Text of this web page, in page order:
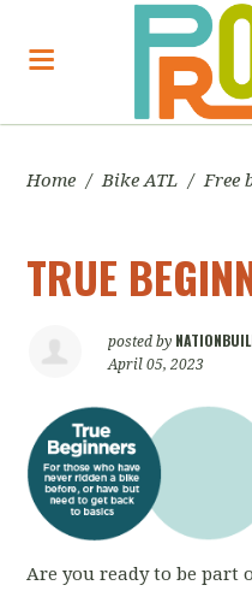
Home / Bike ATL / Free
TRUE
posted by
April 05, 2023
Are you ready to be part